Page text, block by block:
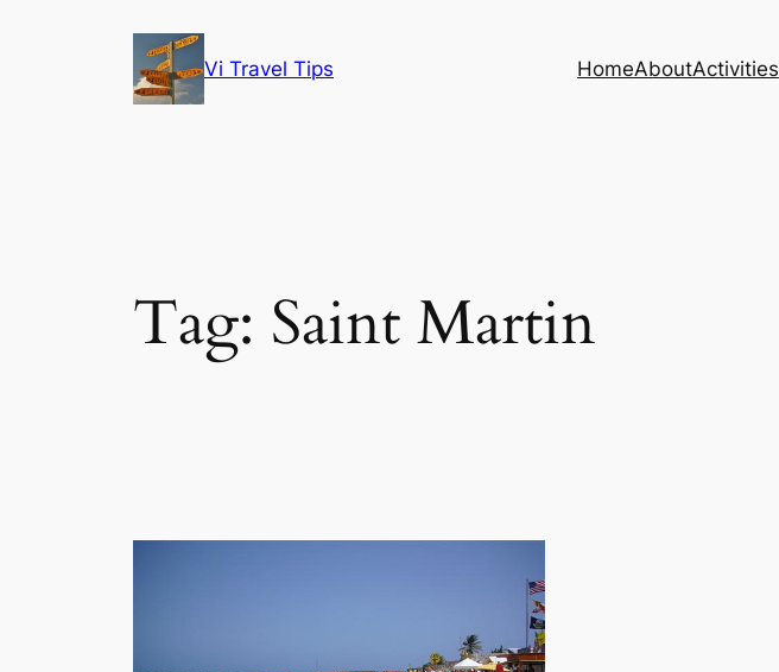
Vi Travel Tips HomeAboutActivities
Tag: Saint Martin